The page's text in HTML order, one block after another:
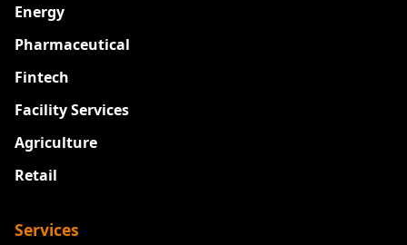
Energy
Pharmaceutical
Fintech
Facility Services
Agriculture
Retail
Services